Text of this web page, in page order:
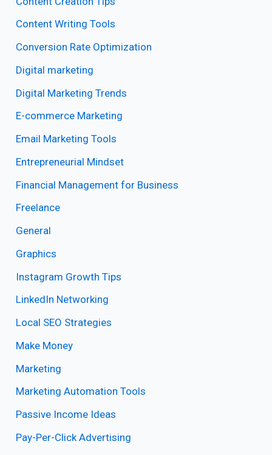
Content Writing Tools
Conversion Rate Optimization
Digital marketing
Digital Marketing Trends
E-commerce Marketing
Email Marketing Tools
Entrepreneurial Mindset
Financial Management for Business
Freelance
General
Graphics
Instagram Growth Tips
LinkedIn Networking
Local SEO Strategies
Make Money
Marketing
Marketing Automation Tools
Passive Income Ideas
Pay-Per-Click Advertising